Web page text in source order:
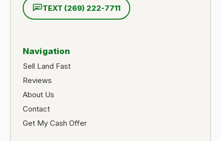
TEXT (269) 222-7711
Navigation
Sell Land Fast
Reviews
About Us
Contact
Get My Cash Offer